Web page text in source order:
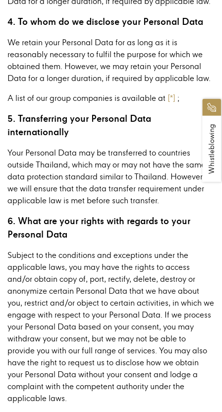
4. To whom do we disclose your Personal Data
We retain your Personal Data for as long as it is
reasonably necessary to fulfil the purpose for which we
obtained them. However, we may retain your Personal
Data for a longer duration, if required by applicable law.
A list of our group companies is available at [*] ;
5. Transferring your Personal Data
internationally
Your Personal Data may be transferred to countries
outside Thailand, which may or may not have the same
data protection standard similar to Thailand. However,
we will ensure that the data transfer requirement under
applicable law is met before such transfer.
6. What are your rights with regards to your
Personal Data
Subject to the conditions and exceptions under the
applicable laws, you may have the rights to access
and/or obtain copy of, port, rectify, delete, destroy or
anonymize certain Personal Data that we have about
you, restrict and/or object to certain activities, in which we
engage with respect to your Personal Data. If we process
your Personal Data based on your consent, you may
withdraw your consent, but we may not be able to
provide you with our full range of services. You may also
have the right to request us to disclose how we obtain
your Personal Data without your consent and lodge a
complaint with the competent authority under the
applicable laws.
Whistleblowing